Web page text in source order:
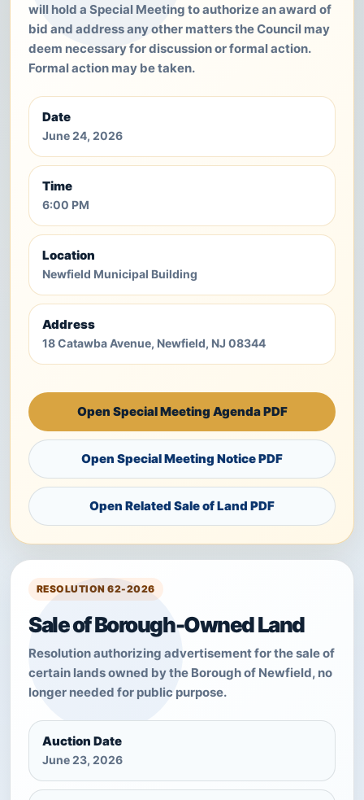
will hold a Special Meeting to authorize an award of
bid and address any other matters the Council may
deem necessary for discussion or formal action.
Formal action may be taken.
Date
June 24, 2026
Time
6:00 PM
Location
Newfield Municipal Building
Address
18 Catawba Avenue, Newfield, NJ 08344
Open Special Meeting Agenda PDF
Open Special Meeting Notice PDF
Open Related Sale of Land PDF
RESOLUTION 62-2026
Sale of Borough-Owned Land
Resolution authorizing advertisement for the sale of
certain lands owned by the Borough of Newfield, no
longer needed for public purpose.
Auction Date
June 23, 2026